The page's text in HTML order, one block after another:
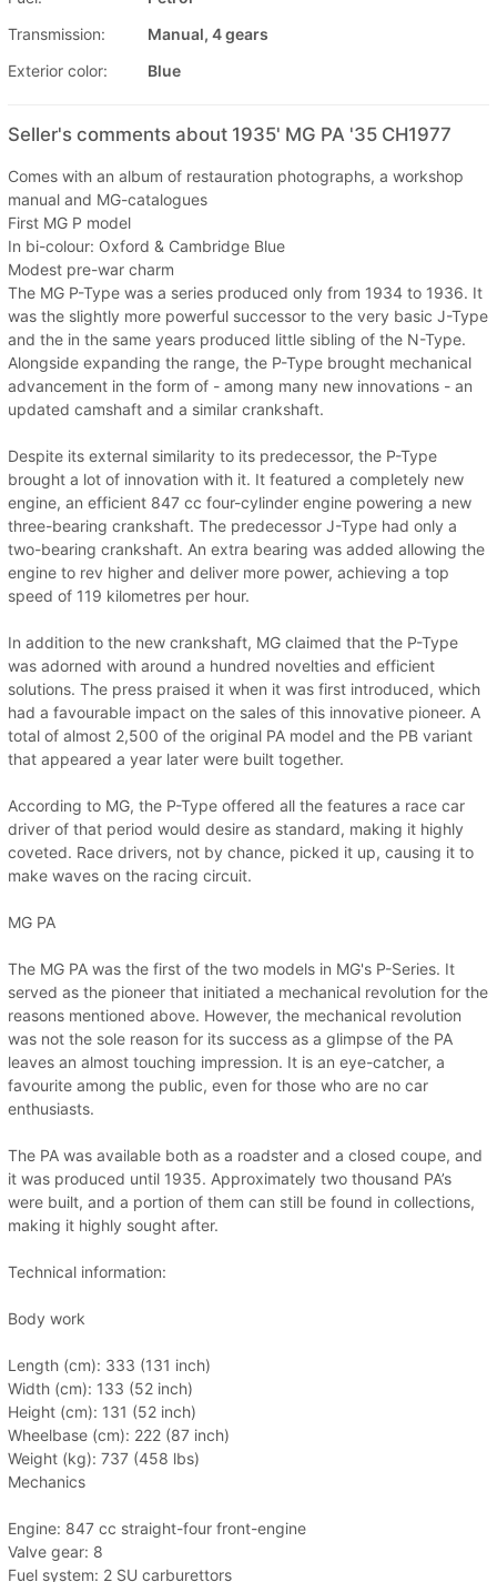
Transmission:
Manual, 4 gears
Exterior color:
Blue
Seller's comments about 1935' MG PA '35 CH1977
Comes with an album of restauration photographs, a workshop
manual and MG-catalogues
First MG P model
In bi-colour: Oxford & Cambridge Blue
Modest pre-war charm
The MG P-Type was a series produced only from 1934 to 1936. It
was the slightly more powerful successor to the very basic J-Type
and the in the same years produced little sibling of the N-Type.
Alongside expanding the range, the P-Type brought mechanical
advancement in the form of - among many new innovations - an
updated camshaft and a similar crankshaft.
Despite its external similarity to its predecessor, the P-Type
brought a lot of innovation with it. It featured a completely new
engine, an efficient 847 cc four-cylinder engine powering a new
three-bearing crankshaft. The predecessor J-Type had only a
two-bearing crankshaft. An extra bearing was added allowing the
engine to rev higher and deliver more power, achieving a top
speed of 119 kilometres per hour.
In addition to the new crankshaft, MG claimed that the P-Type
was adorned with around a hundred novelties and efficient
solutions. The press praised it when it was first introduced, which
had a favourable impact on the sales of this innovative pioneer. A
total of almost 2,500 of the original PA model and the PB variant
that appeared a year later were built together.
According to MG, the P-Type offered all the features a race car
driver of that period would desire as standard, making it highly
coveted. Race drivers, not by chance, picked it up, causing it to
make waves on the racing circuit.
MG PA
The MG PA was the first of the two models in MG's P-Series. It
served as the pioneer that initiated a mechanical revolution for the
reasons mentioned above. However, the mechanical revolution
was not the sole reason for its success as a glimpse of the PA
leaves an almost touching impression. It is an eye-catcher, a
favourite among the public, even for those who are no car
enthusiasts.
The PA was available both as a roadster and a closed coupe, and
it was produced until 1935. Approximately two thousand PA’s
were built, and a portion of them can still be found in collections,
making it highly sought after.
Technical information:
Body work
Length (cm): 333 (131 inch)
Width (cm): 133 (52 inch)
Height (cm): 131 (52 inch)
Wheelbase (cm): 222 (87 inch)
Weight (kg): 737 (458 lbs)
Mechanics
Engine: 847 cc straight-four front-engine
Valve gear: 8
Fuel system: 2 SU carburettors